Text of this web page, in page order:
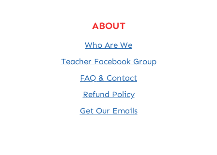
ABOUT
Who Are We
Teacher Facebook Group
FAQ & Contact
Refund Policy
Get Our Emails